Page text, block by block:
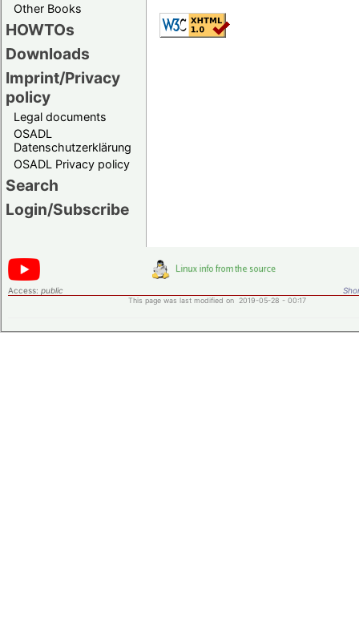
Other Books
HOWTOs
Downloads
Imprint/Privacy
policy
Legal documents
OSADL
Datenschutzerklärung
OSADL Privacy policy
Search
Login/Subscribe
Access: public
This page was last modified on 2019-05-28 - 00:17